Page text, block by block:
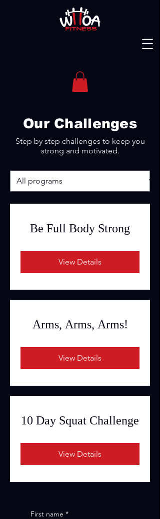
Our Challenges
Step by step challenges to keep you
strong and motivated.
Be Full Body Strong
View Details
Arms, Arms, Arms!
View Details
10 Day Squat Challenge
View Details
First name *